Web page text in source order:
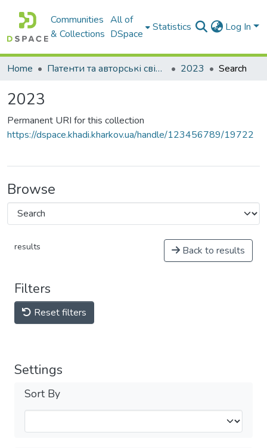
Communities
& Collections
All of
DSpace
Statistics Log In
Home Патенти та авторські свідоцтва 2023 Search
2023
Permanent URI for this collection
https://dspace.khadi.kharkov.ua/handle/123456789/19722
Browse
results Back to results
Filters
Reset filters
Settings
Sort By